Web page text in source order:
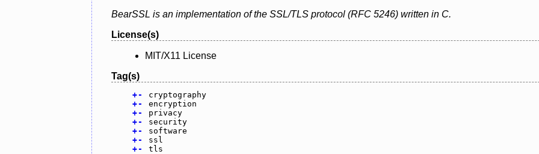
BearSSL is an implementation of the SSL/TLS protocol (RFC 5246) written in C.
License(s)
MIT/X11 License
Tag(s)
+-
cryptography
+-
encryption
+-
privacy
+-
security
+-
software
+-
ssl
+- tls